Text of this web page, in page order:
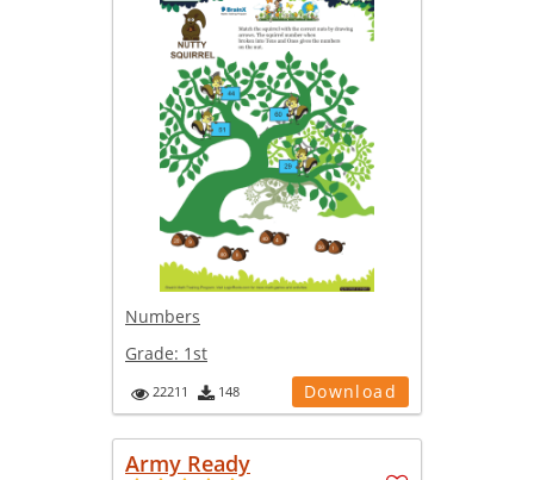
Numbers
Grade: 1st
22211 148 Download
Army Ready